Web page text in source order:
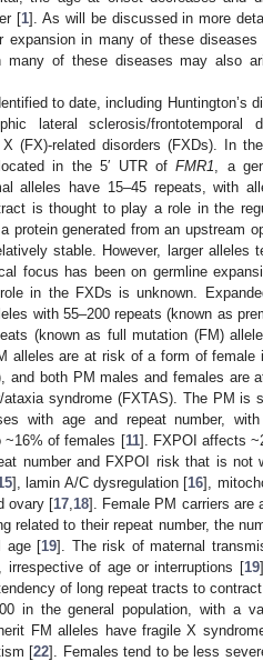
[1]. As will be discussed in more
expansion in many of these
many of these diseases may also
to date, including Huntington’s
lateral sclerosis/
(FX)-related disorders (FXDs). In
in the 5′ UTR ofFMR1 , a
alleles have 15–45 repeats, with
is thought to play a role in the
protein generated from an upstream
stable. However, larger alleles
focus has been on germline
in the FXDs is unknown.
with 55–200 repeats (known as
(known as full mutation (FM)
alleles are at risk of a form of female
and both PM males and females are
syndrome (FXTAS). The PM is
with age and repeat number,
~16% of females [11]. FXPOI affects
number and FXPOI risk that is not
], lamin A/C dysregulation [16],
ovary [17 18]. Female PM carriers are
related to their repeat number, the
age [19]. The risk of maternal
irrespective of age or interruptions [19
of long repeat tracts to
in the general population, with a
FM alleles have fragile X
[22]. Females tend to be less